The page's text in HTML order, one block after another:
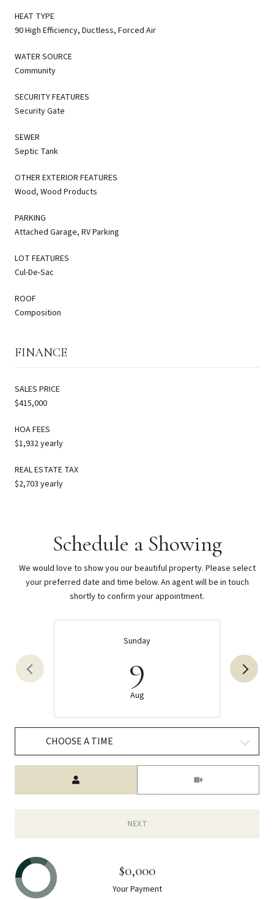
HEAT TYPE
90 High Efficiency, Ductless, Forced Air
WATER SOURCE
Community
SECURITY FEATURES
Security Gate
SEWER
Septic Tank
OTHER EXTERIOR FEATURES
Wood, Wood Products
PARKING
Attached Garage, RV Parking
LOT FEATURES
Cul-De-Sac
ROOF
Composition
FINANCE
SALES PRICE
$415,000
HOA FEES
$1,932 yearly
REAL ESTATE TAX
$2,703 yearly
Schedule a Showing
We would love to show you our beautiful property. Please select
your preferred date and time below. An agent will be in touch
shortly to confirm your appointment.
Sunday
9
Aug
CHOOSE A TIME
NEXT
$0,000
Your Payment